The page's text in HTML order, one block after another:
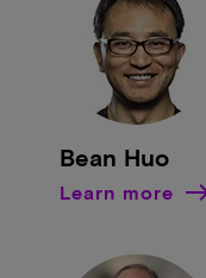
Bean Huo
Learn more